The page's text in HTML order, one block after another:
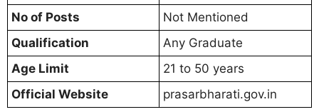
No of Posts
Not Mentioned
Qualification
Any Graduate
Age Limit
21 to 50 years
Official Website
prasarbharati.gov.in